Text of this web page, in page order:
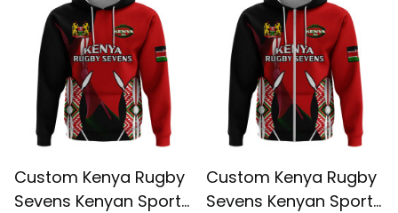
Custom Kenya Rugby
Sevens Kenyan Sporty
Custom Kenya Rugby
Sevens Kenyan Sporty